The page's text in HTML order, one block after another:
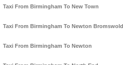
Taxi From Birmingham To New Town
Taxi From Birmingham To Newton Bromswold
Taxi From Birmingham To Newton